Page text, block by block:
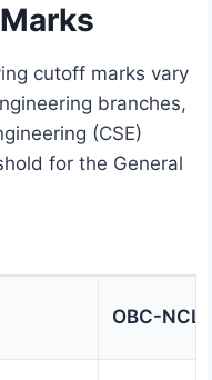
cutoff marks vary
branches,
(CSE)
for the General
OBC-NCL/